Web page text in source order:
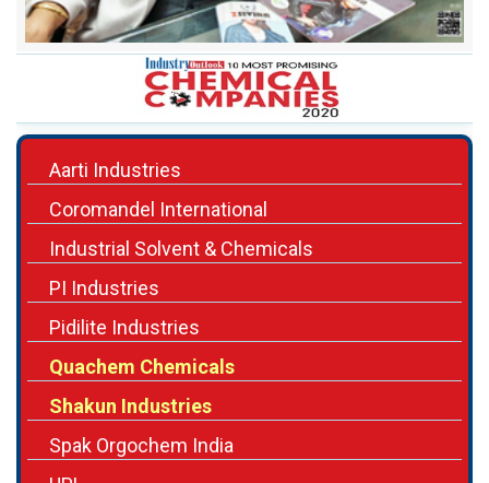
Aarti Industries
Coromandel International
Industrial Solvent & Chemicals
PI Industries
Pidilite Industries
Quachem Chemicals
Shakun Industries
Spak Orgochem India